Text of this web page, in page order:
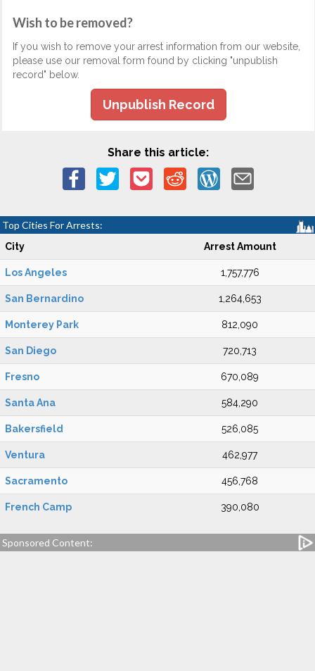
Wish to be removed?
If you wish to remove your arrest information from our website,
please use our removal form found by clicking "unpublish
record" below.
Unpublish Record
Share this article:
Top Cities For Arrests:
City Arrest Amount
Los Angeles 1,757,776
San Bernardino 1,264,653
Monterey Park 812,090
San Diego 720,713
Fresno 670,089
Santa Ana 584,290
Bakersfield 526,085
Ventura 462,977
Sacramento 456,768
French Camp 390,080
Sponsored Content: